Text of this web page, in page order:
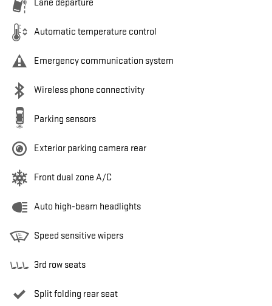
Lane departure
Automatic temperature control
Emergency communication system
Wireless phone connectivity
Parking sensors
Exterior parking camera rear
Front dual zone A/C
Auto high-beam headlights
Speed sensitive wipers
3rd row seats
Split folding rear seat